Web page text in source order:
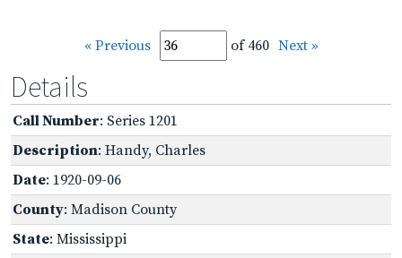
« Previous of 460 Next »
Details
Call Number: Series 1201
Description: Handy, Charles
Date: 1920-09-06
County: Madison County
State: Mississippi